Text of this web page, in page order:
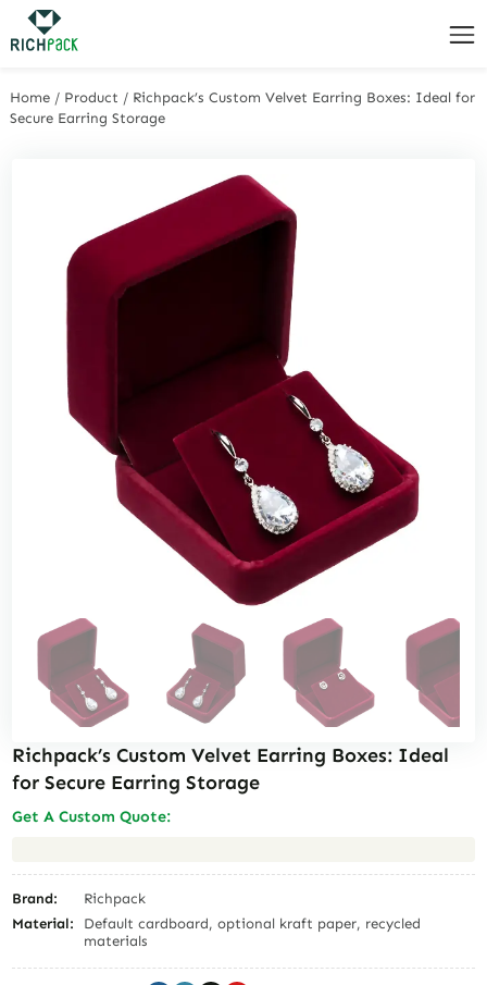
Home / Product / Richpack’s Custom Velvet Earring Boxes: Ideal for
Secure Earring Storage
Richpack’s Custom Velvet Earring Boxes: Ideal
for Secure Earring Storage
Get A Custom Quote:
Brand:
Richpack
Material:
Default cardboard, optional kraft paper, recycled
materials